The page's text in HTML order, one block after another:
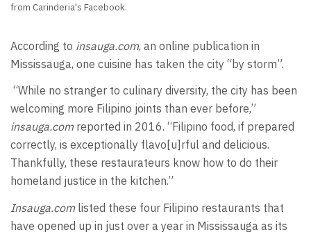
from Carinderia's Facebook.
According to insauga.com, an online publication in
Mississauga, one cuisine has taken the city “by storm”.
“While no stranger to culinary diversity, the city has been
welcoming more Filipino joints than ever before,”
insauga.com reported in 2016. “Filipino food, if prepared
correctly, is exceptionally flavo[u]rful and delicious.
Thankfully, these restaurateurs know how to do their
homeland justice in the kitchen.”
Insauga.com listed these four Filipino restaurants that
have opened up in just over a year in Mississauga as its